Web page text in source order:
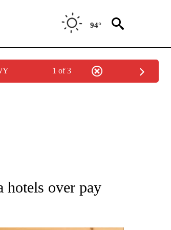
94°
1 of 3
ON "AP NATIONAL".
hotels over pay